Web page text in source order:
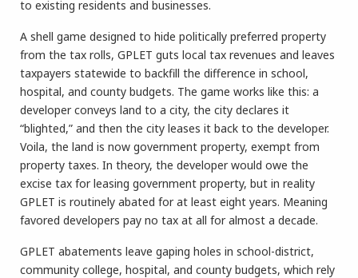
to existing residents and businesses.
A shell game designed to hide politically preferred property
from the tax rolls, GPLET guts local tax revenues and leaves
taxpayers statewide to backfill the difference in school,
hospital, and county budgets. The game works like this: a
developer conveys land to a city, the city declares it
“blighted,” and then the city leases it back to the developer.
Voila, the land is now government property, exempt from
property taxes. In theory, the developer would owe the
excise tax for leasing government property, but in reality
GPLET is routinely abated for at least eight years. Meaning
favored developers pay no tax at all for almost a decade.
GPLET abatements leave gaping holes in school-district,
community college, hospital, and county budgets, which rely